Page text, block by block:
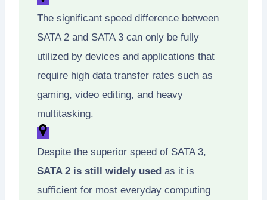
The significant speed difference between
SATA 2 and SATA 3 can only be fully
utilized by devices and applications that
require high data transfer rates such as
gaming, video editing, and heavy
multitasking.
Despite the superior speed of SATA 3,
SATA 2 is still widely used as it is
sufficient for most everyday computing